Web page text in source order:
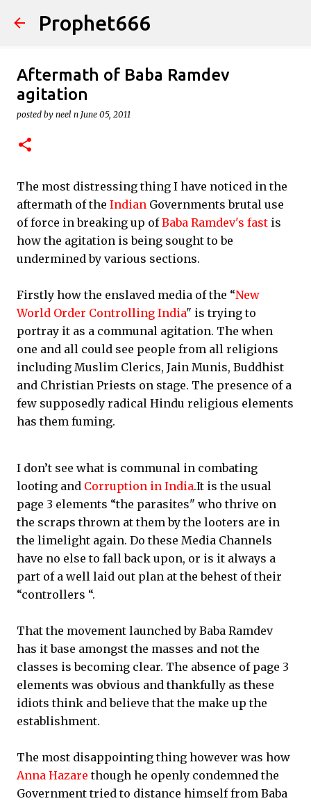
Skip to main content
Prophet666
Aftermath of Baba Ramdev
agitation
posted by neel n June 05, 2011
The most distressing thing I have noticed in the
aftermath of the Indian Governments brutal use
of force in breaking up ofBaba Ramdev's fast is
how the agitation is being sought to be
undermined by various sections.
Firstly how the enslaved media of the “New
World Order Controlling India" is trying to
portray it as a communal agitation. The when
one and all could see people from all religions
including Muslim Clerics, Jain Munis, Buddhist
and Christian Priests on stage. The presence of a
few supposedly radical Hindu religious elements
has them fuming.
I don’t see what is communal in combating
looting and Corruption in India.It is the usual
page 3 elements “the parasites" who thrive on
the scraps thrown at them by the looters are in
the limelight again. Do these Media Channels
have no else to fall back upon, or is it always a
part of a well laid out plan at the behest of their
“controllers “.
That the movement launched by Baba Ramdev
has it base amongst the masses and not the
classes is becoming clear. The absence of page 3
elements was obvious and thankfully as these
idiots think and believe that the make up the
establishment.
The most disappointing thing however was how
Anna Hazare though he openly condemned the
Government tried to distance himself from Baba